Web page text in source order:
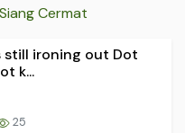
Cermat
still ironing out Dot
k...
25